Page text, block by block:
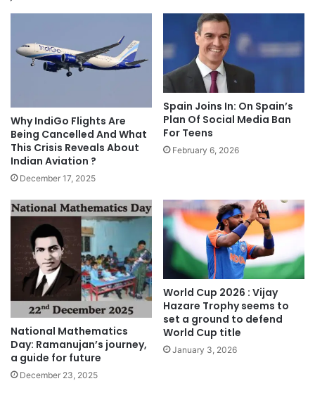
Why IndiGo Flights Are
Being Cancelled And What
This Crisis Reveals About
Indian Aviation ?
December 17, 2025
Spain Joins In: On Spain’s
Plan Of Social Media Ban
For Teens
February 6, 2026
National Mathematics
Day: Ramanujan’s journey,
a guide for future
December 23, 2025
World Cup 2026 : Vijay
Hazare Trophy seems to
set a ground to defend
World Cup title
January 3, 2026